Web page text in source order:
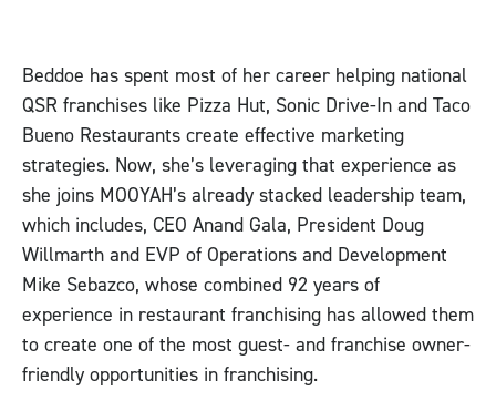
Beddoe has spent most of her career helping national
QSR franchises like Pizza Hut, Sonic Drive-In and Taco
Bueno Restaurants create effective marketing
strategies. Now, she’s leveraging that experience as
she joins MOOYAH’s already stacked leadership team,
which includes, CEO Anand Gala, President Doug
Willmarth and EVP of Operations and Development
Mike Sebazco, whose combined 92 years of
experience in restaurant franchising has allowed them
to create one of the most guest- and franchise owner-
friendly opportunities in franchising.